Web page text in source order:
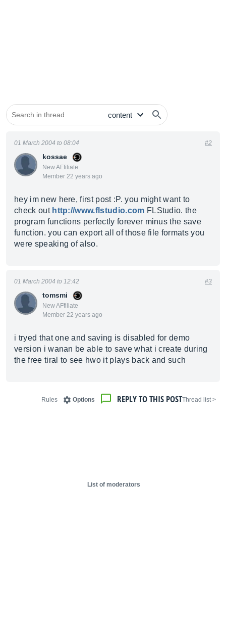
kossae
New AFfiliate
Member 22 years ago
01 March 2004 to 08:04 #2
hey im new here, first post :P. you might want to
check out http://www.flstudio.com FLStudio. the
program functions perfectly forever minus the save
function. you can export all of those file formats you
were speaking of also.
tomsmi
New AFfiliate
Member 22 years ago
01 March 2004 to 12:42 #3
i tryed that one and saving is disabled for demo
version i wanan be able to save what i create during
the free tiral to see hwo it plays back and such
< Thread list
REPLY TO THIS POST
Options
Rules
List of moderators